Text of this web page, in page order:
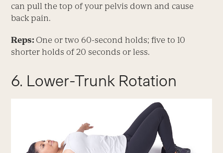
can pull the top of your pelvis down and cause
back pain.
Reps: One or two 60-second holds; five to 10
shorter holds of 20 seconds or less.
6. Lower-Trunk Rotation